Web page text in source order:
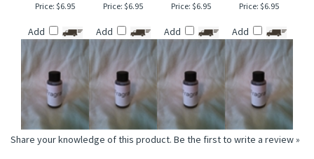
Price: $6.95
Add
Price: $6.95
Add
Price: $6.95
Add
Price: $6.95
Add
Share your knowledge of this product. Be the first to write a review »